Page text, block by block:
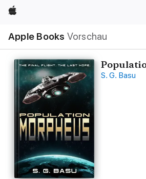
Apple
Apple Books Vorschau
Navigation
Menü
öffnen
S. G. Basu